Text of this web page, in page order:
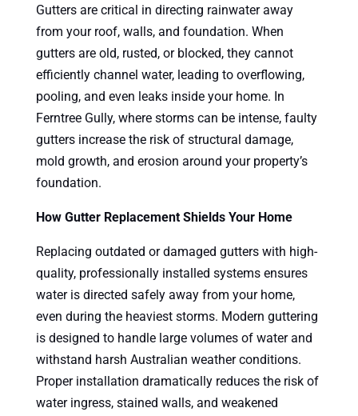
Gutters are critical in directing rainwater away
from your roof, walls, and foundation. When
gutters are old, rusted, or blocked, they cannot
efficiently channel water, leading to overflowing,
pooling, and even leaks inside your home. In
Ferntree Gully, where storms can be intense, faulty
gutters increase the risk of structural damage,
mold growth, and erosion around your property’s
foundation.
How Gutter Replacement Shields Your Home
Replacing outdated or damaged gutters with high-
quality, professionally installed systems ensures
water is directed safely away from your home,
even during the heaviest storms. Modern guttering
is designed to handle large volumes of water and
withstand harsh Australian weather conditions.
Proper installation dramatically reduces the risk of
water ingress, stained walls, and weakened